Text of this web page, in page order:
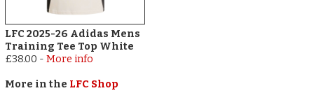
LFC 2025-26 Adidas Mens
Training Tee Top White
£38.00 -More info
More in the LFC Shop